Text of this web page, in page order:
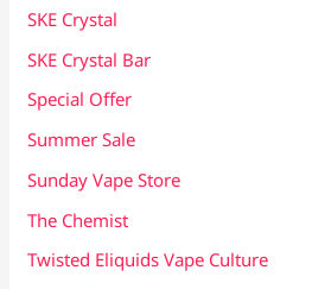
SKE Crystal
SKE Crystal Bar
Special Offer
Summer Sale
Sunday Vape Store
The Chemist
Twisted Eliquids Vape Culture